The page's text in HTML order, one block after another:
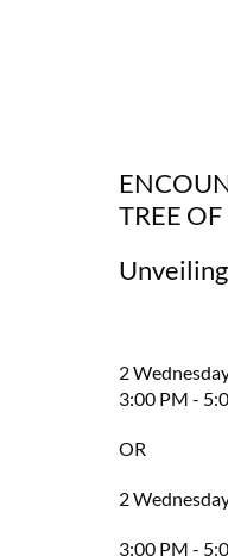
TREE OF
2
3:00 PM -
OR
2
3:00 PM -